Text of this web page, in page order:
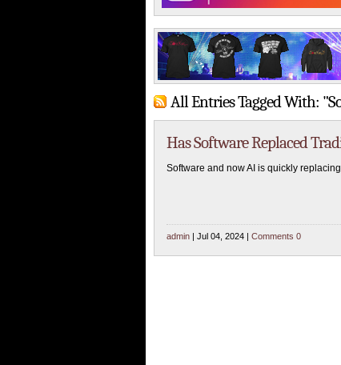
All Entries Tagged With:
Has Software Replaced
Software and now AI is quickly
admin | Jul 04, 2024 | Comments 0